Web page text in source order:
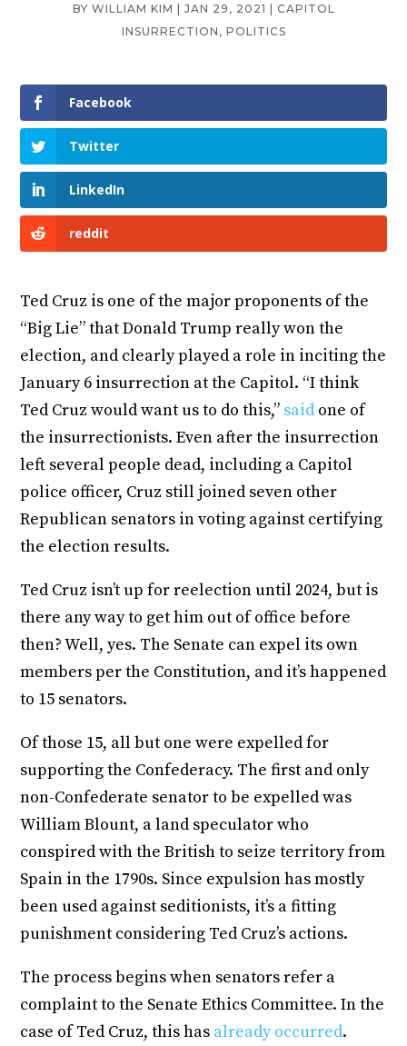
BY WILLIAM KIM JAN 29, 2021
CAPITOL
INSURRECTION , POLITICS
Facebook
Twitter
LinkedIn
reddit
Ted Cruz is one of the major proponents of the
“Big Lie” that Donald Trump really won the
election, and clearly played a role in inciting the
January 6 insurrection at the Capitol. “I think
Ted Cruz would want us to do this,” said one of
the insurrectionists. Even after the insurrection
left several people dead, including a Capitol
police officer, Cruz still joined seven other
Republican senators in voting against certifying
the election results.
Ted Cruz isn’t up for reelection until 2024, but is
there any way to get him out of office before
then? Well, yes. The Senate can expel its own
members per the Constitution, and it’s happened
to 15 senators.
Of those 15, all but one were expelled for
supporting the Confederacy. The first and only
non-Confederate senator to be expelled was
William Blount, a land speculator who
conspired with the British to seize territory from
Spain in the 1790s. Since expulsion has mostly
been used against seditionists, it’s a fitting
punishment considering Ted Cruz’s actions.
The process begins when senators refer a
complaint to the Senate Ethics Committee. In the
case of Ted Cruz, this has already occurred.